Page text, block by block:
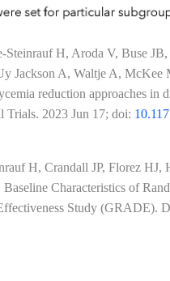
Steinrauf H, Aroda V, Buse
Jackson A, Waltje A, McKee
reduction approaches
Trials. 2023 Jun 17; doi:
H, Crandall JP, Florez
Characteristics of
Study (GRADE).